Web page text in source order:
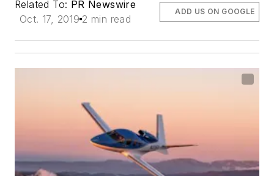
Related To: PR Newswire
Oct. 17, 2019 2 min read
ADD US ON GOOGLE